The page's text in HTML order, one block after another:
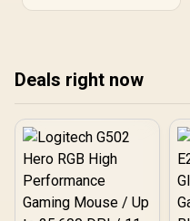
SSD cache layer.
Deals right now